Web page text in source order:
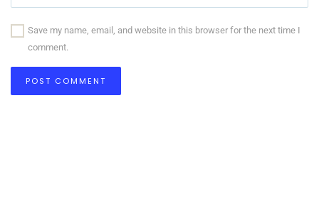
Save my name, email, and website in this browser for the next time I
comment.